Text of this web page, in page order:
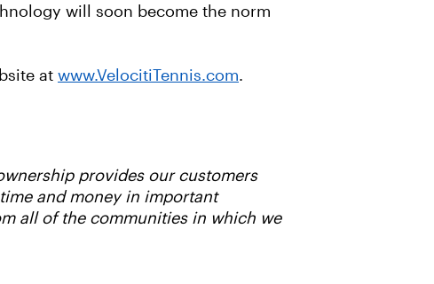
will soon become the norm
at www.VelocitiTennis.com.
provides our customers
and money in important
all of the communities in which we